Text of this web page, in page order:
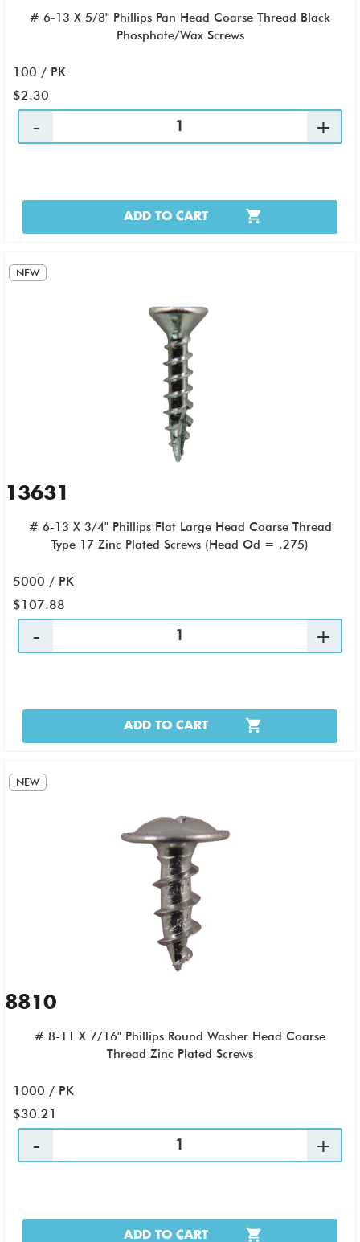
# 6-13 X 5/8" Phillips Pan Head Coarse Thread Black
Phosphate/Wax Screws
100 / PK
$2.30
ADD TO CART
NEW
13631
# 6-13 X 3/4" Phillips Flat Large Head Coarse Thread
Type 17 Zinc Plated Screws (Head Od = .275)
5000 / PK
$107.88
ADD TO CART
NEW
8810
# 8-11 X 7/16" Phillips Round Washer Head Coarse
Thread Zinc Plated Screws
1000 / PK
$30.21
ADD TO CART